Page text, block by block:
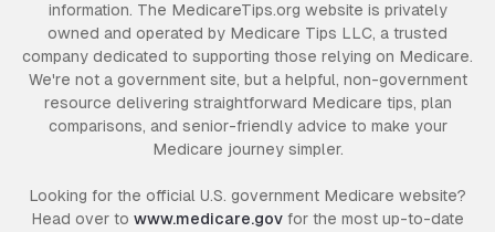
information. The MedicareTips.org website is privately
owned and operated by Medicare Tips LLC, a trusted
company dedicated to supporting those relying on Medicare.
We're not a government site, but a helpful, non-government
resource delivering straightforward Medicare tips, plan
comparisons, and senior-friendly advice to make your
Medicare journey simpler.
Looking for the official U.S. government Medicare website?
Head over to www.medicare.gov for the most up-to-date